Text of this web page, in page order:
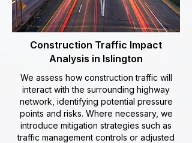
Construction Traffic Impact
Analysis in Islington
We assess how construction traffic will
interact with the surrounding highway
network, identifying potential pressure
points and risks. Where necessary, we
introduce mitigation strategies such as
traffic management controls or adjusted